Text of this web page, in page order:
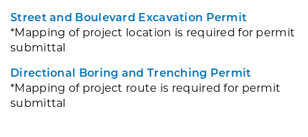
Street and Boulevard Excavation Permit
*Mapping of project location is required for permit
submittal
Directional Boring and Trenching Permit
*Mapping of project route is required for permit
submittal